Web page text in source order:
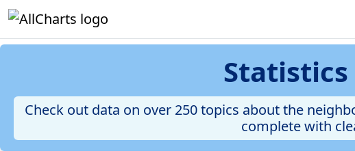
Check out data on over 250 topics about the
complete with